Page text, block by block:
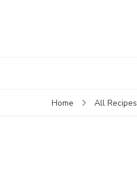
Home All Recipes